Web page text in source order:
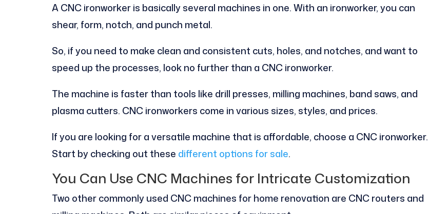
A CNC ironworker is basically several machines in one. With an ironworker, you can
shear, form, notch, and punch metal.
So, if you need to make clean and consistent cuts, holes, and notches, and want to
speed up the processes, look no further than a CNC ironworker.
The machine is faster than tools like drill presses, milling machines, band saws, and
plasma cutters. CNC ironworkers come in various sizes, styles, and prices.
If you are looking for a versatile machine that is affordable, choose a CNC ironworker.
Start by checking out these different options for sale.
You Can Use CNC Machines for Intricate Customization
Two other commonly used CNC machines for home renovation are CNC routers and